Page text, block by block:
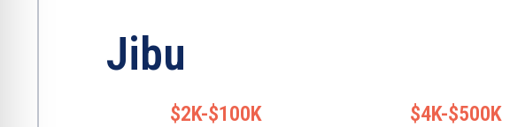
Jibu
$2K-$100K
$4K-$500K